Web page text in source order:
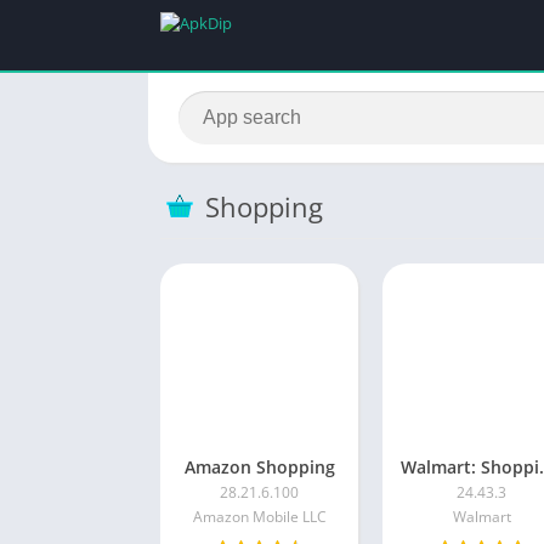
Shopping
Amazon Shopping
28.21.6.100
Amazon Mobile LLC
24.43.3
Walmart